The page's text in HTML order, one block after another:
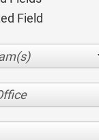
Field